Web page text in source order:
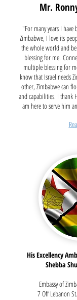
Mr.
"For many years I
Zimbabwe, I love its
the whole world and
blessing for me.
multiple blessing for
know that Israel needs
other, Zimbabwe can
and capabilities. I thank
am here to serve him
His Excellency
Shebba
Embassy of
7 Off Lebanon